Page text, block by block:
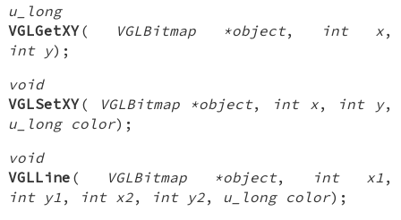
u_long
VGLGetXY( VGLBitmap *object, int x,
int y);
void
VGLSetXY( VGLBitmap *object, int x, int y,
u_long color);
void
VGLLine ( VGLBitmap *object, int x1 ,
int y1 , int x2, int y2, u_long color);